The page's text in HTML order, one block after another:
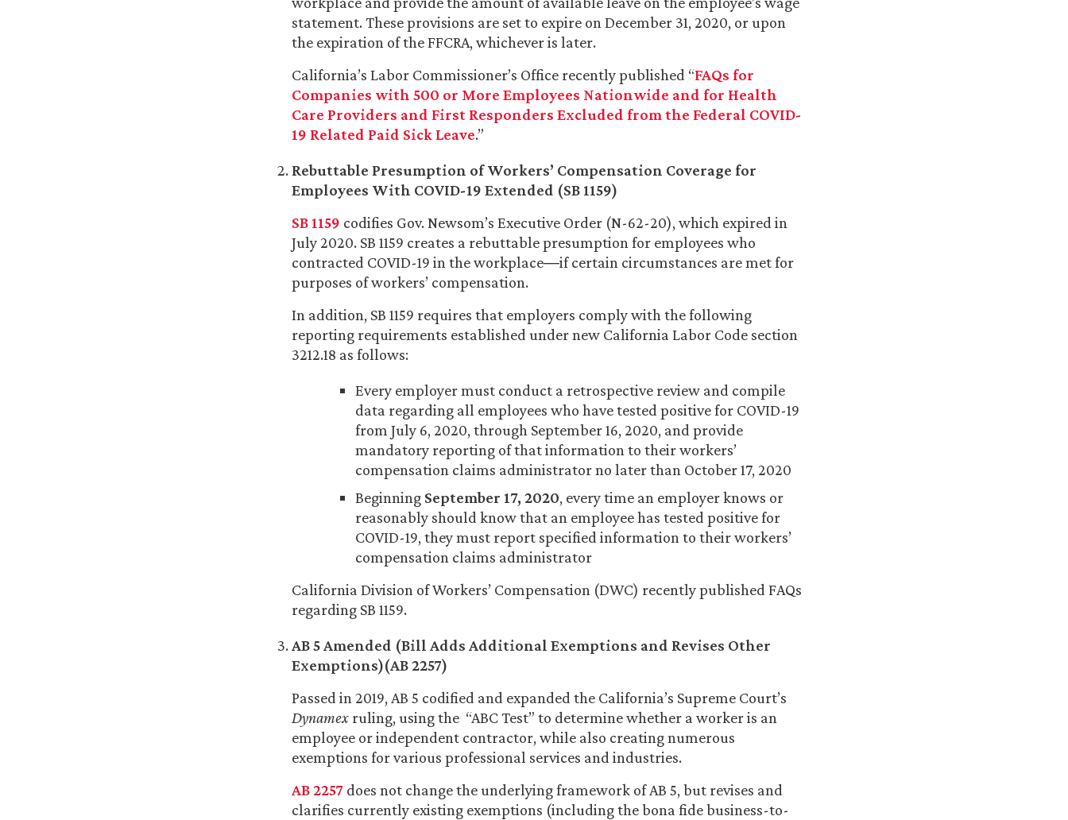
statement. These provisions are set to expire on December 31, 2020, or upon
the expiration of the FFCRA, whichever is later.
California’s Labor Commissioner’s Office recently published “FAQs for
Companies with 500 or More Employees Nationwide and for Health
Care Providers and First Responders Excluded from the Federal COVID-
19 Related Paid Sick Leave.”
Rebuttable Presumption of Workers’ Compensation Coverage for
Employees With COVID-19 Extended (SB 1159)
SB 1159 codifies Gov. Newsom’s Executive Order (N-62-20), which expired in
July 2020. SB 1159 creates a rebuttable presumption for employees who
contracted COVID-19 in the workplace―if certain circumstances are met for
purposes of workers’ compensation.
In addition, SB 1159 requires that employers comply with the following
reporting requirements established under new California Labor Code section
3212.18 as follows:
Every employer must conduct a retrospective review and compile
data regarding all employees who have tested positive for COVID-19
from July 6, 2020, through September 16, 2020, and provide
mandatory reporting of that information to their workers’
compensation claims administrator no later than October 17, 2020
Beginning September 17, 2020, every time an employer knows or
reasonably should know that an employee has tested positive for
COVID-19, they must report specified information to their workers’
compensation claims administrator
California Division of Workers’ Compensation (DWC) recently published FAQs
regarding SB 1159.
AB 5 Amended (Bill Adds Additional Exemptions and Revises Other
Exemptions)(AB 2257)
Passed in 2019, AB 5 codified and expanded the California’s Supreme Court’s
Dynamex ruling, using the “ABC Test” to determine whether a worker is an
employee or independent contractor, while also creating numerous
exemptions for various professional services and industries.
AB 2257 does not change the underlying framework of AB 5, but revises and
clarifies currently existing exemptions (including the bona fide business-to-